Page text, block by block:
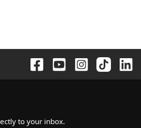
to your inbox.